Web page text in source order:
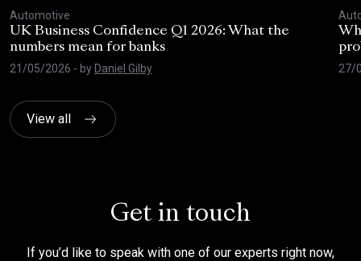
Automotive
UK Business Confidence Q1 2026: What the
numbers mean for banks
21/05/2026 - by Daniel Gilby
27/
View all
Get in touch
If you’d like to speak with one of our experts right now,